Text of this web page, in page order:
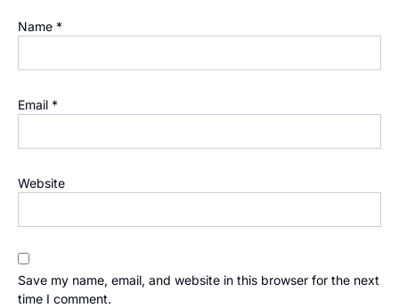
Name *
Email *
Website
Save my name, email, and website in this browser for the next
time I comment.